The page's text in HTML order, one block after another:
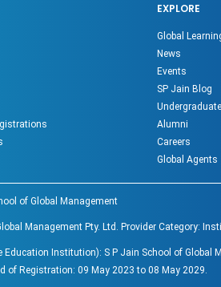
EXPLORE
Global
News
Events
SP Jain Blog
Alumni
Careers
Global Agents
of Global Management
Management Pty. Ltd. Provider Category:
Education Institution): S P Jain School of Global
of Registration: 09 May 2023 to 08 May 2029.